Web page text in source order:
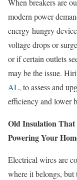
When breakers are
modern power
energy-hungry
voltage drops or
or if certain outlets
may be the issue.
AL, to assess and
efficiency and lower
Old Insulation That
Powering Your
Electrical wires are
where it belongs, but